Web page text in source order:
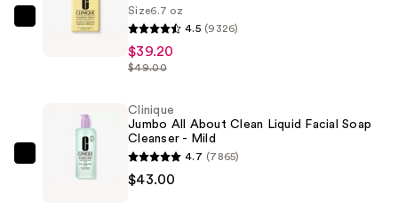
Combination
Clinique
Lotion+ For
$39.20
Size6.7 oz
4.5 (9326)
$39.20
$49.00
Clinique
Jumbo
Clinique
Jumbo All About Clean Liquid Facial Soap
Cleanser - Mild
4.7 (7865)
$43.00